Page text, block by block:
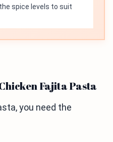
spice levels to suit
Fajita Pasta
you need the